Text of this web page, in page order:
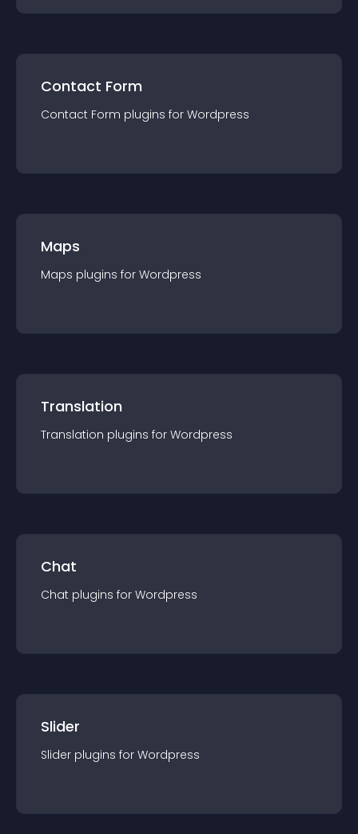
Contact Form
Contact Form plugins for Wordpress
Maps
Maps plugins for Wordpress
Translation
Translation plugins for Wordpress
Chat
Chat plugins for Wordpress
Slider
Slider plugins for Wordpress